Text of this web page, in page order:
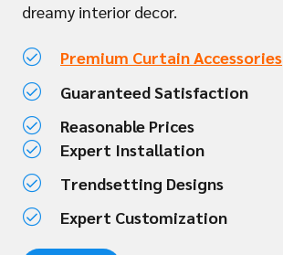
dreamy interior decor.
Premium Curtain Accessories
Guaranteed Satisfaction
Reasonable Prices
Expert Installation
Trendsetting Designs
Expert Customization